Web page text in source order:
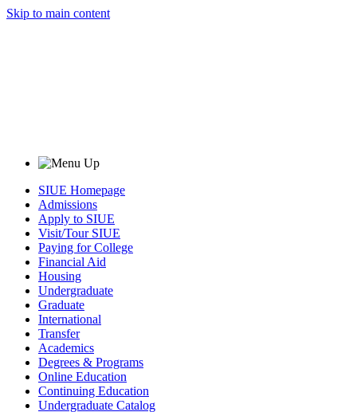
Skip to main content
SIUE Homepage
Admissions
Apply to SIUE
Visit/Tour SIUE
Paying for College
Financial Aid
Housing
Undergraduate
Graduate
International
Transfer
Academics
Degrees & Programs
Online Education
Continuing Education
Undergraduate Catalog